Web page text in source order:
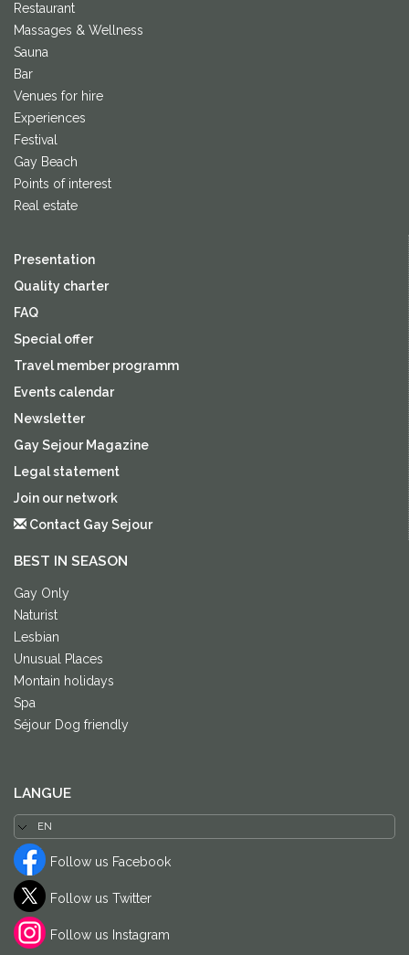
Restaurant
Massages & Wellness
Sauna
Bar
Venues for hire
Experiences
Festival
Gay Beach
Points of interest
Real estate
Presentation
Quality charter
FAQ
Special offer
Travel member programm
Events calendar
Newsletter
Gay Sejour Magazine
Legal statement
Join our network
Contact Gay Sejour
BEST IN SEASON
Gay Only
Naturist
Lesbian
Unusual Places
Montain holidays
Spa
Séjour Dog friendly
LANGUE
Follow us Facebook
Follow us Twitter
Follow us Instagram